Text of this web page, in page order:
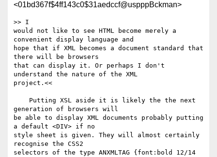
<01bd367f$4ff143c0$31aedccf@uspppBckman>
>> I
would not like to see HTML become merely a
convenient display language and
hope that if XML becomes a document standard that
there will be browsers
that can display it. Or perhaps I don't
understand the nature of the XML
project.<<
generation of browsers will
be able to display XML documents probably putting
a default <DIV> if no
style sheet is given. They will almost certainly
recognise the CSS2
selectors of the type ANXMLTAG {font:bold 12/14